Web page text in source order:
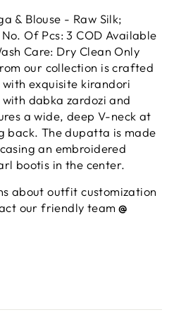
& Blouse - Raw Silk;
Of Pcs: 3 COD Available
Care: Dry Clean Only
our collection is crafted
exquisite kirandori
dabka zardozi and
a wide, deep V-neck at
back. The dupatta is made
an embroidered
bootis in the center.
about outfit customization
our friendly team @